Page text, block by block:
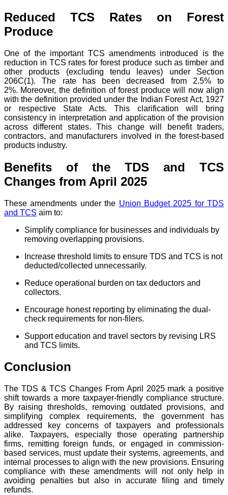
Reduced TCS Rates on Forest
Produce
One of the important TCS amendments introduced is the
reduction in TCS rates for forest produce such as timber and
other products (excluding tendu leaves) under Section
206C(1). The rate has been decreased from 2.5% to
2%. Moreover, the definition of forest produce will now align
with the definition provided under the Indian Forest Act, 1927
or respective State Acts. This clarification will bring
consistency in interpretation and application of the provision
across different states.This change will benefit traders,
contractors, and manufacturers involved in the forest-based
products industry.
Benefits of the TDS and TCS
Changes from April 2025
These amendments under the Union Budget 2025 for TDS
and TCS aim to:
Simplify compliance for businesses and individuals by
removing overlapping provisions.
Increase threshold limits to ensure TDS and TCS is not
deducted/collected unnecessarily.
Reduce operational burden on tax deductors and
collectors.
Encourage honest reporting by eliminating the dual-
check requirements for non-filers.
Support education and travel sectors by revising LRS
and TCS limits.
Conclusion
The TDS & TCS Changes From April 2025 mark a positive
shift towards a more taxpayer-friendly compliance structure.
By raising thresholds, removing outdated provisions, and
simplifying complex requirements, the government has
addressed key concerns of taxpayers and professionals
alike. Taxpayers, especially those operating partnership
firms, remitting foreign funds, or engaged in commission-
based services, must update their systems, agreements, and
internal processes to align with the new provisions. Ensuring
compliance with these amendments will not only help in
avoiding penalties but also in accurate filing and timely
refunds.